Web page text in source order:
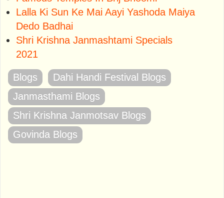
Lalla Ki Sun Ke Mai Aayi Yashoda Maiya
Dedo Badhai
Shri Krishna Janmashtami Specials
2021
Blogs
Dahi Handi Festival Blogs
Janmasthami Blogs
Shri Krishna Janmotsav Blogs
Govinda Blogs